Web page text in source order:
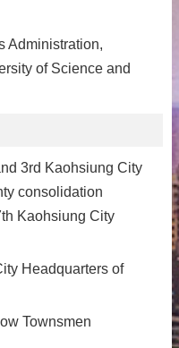
Administration,
of Science and
3rd Kaohsiung City
consolidation
Kaohsiung City
Headquarters of
Townsmen